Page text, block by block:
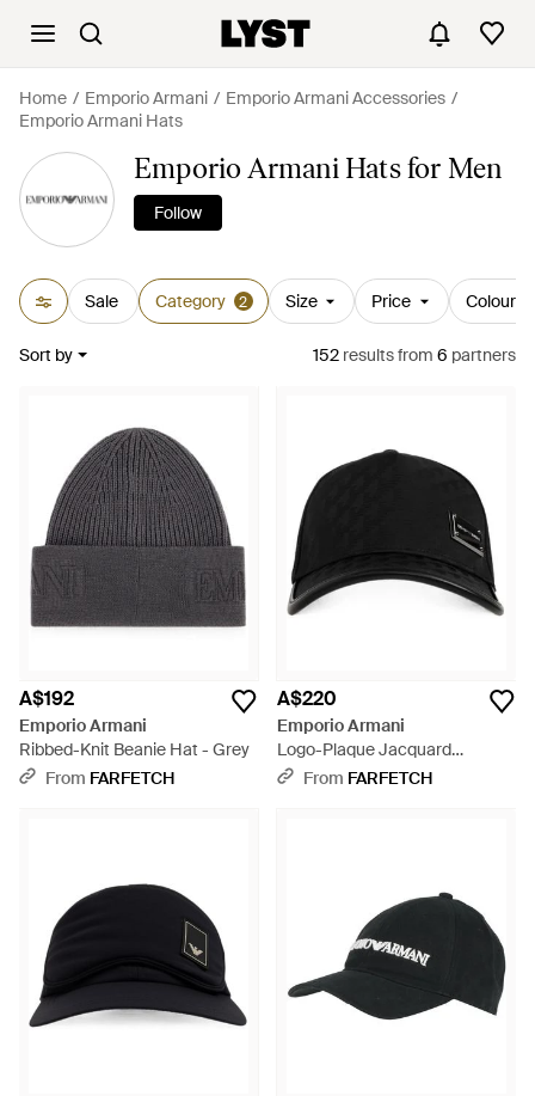
Home Emporio Armani
Emporio Armani Accessories
Emporio Armani Hats
Emporio Armani Hats for Men
Follow
Sale Category 2 Size Price Colour
Sort by 152 resultsfrom 6 partners
A$192
Emporio Armani
Ribbed-Knit Beanie Hat - Grey
From FARFETCH
A$220
Emporio Armani
Logo-Plaque Jacquard
Baseball Cap - Black
From FARFETCH